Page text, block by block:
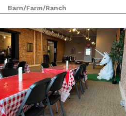
venue is surrounded by
made up of farmland
a secl
Barn/Farm/Ranch